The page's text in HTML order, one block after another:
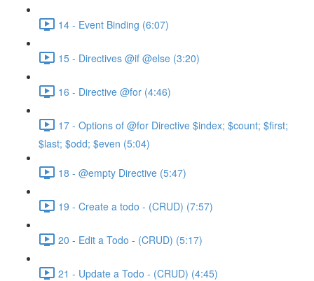
14 - Event Binding (6:07)
15 - Directives @if @else (3:20)
16 - Directive @for (4:46)
17 - Options of @for Directive $index; $count; $first;
$last; $odd; $even (5:04)
18 - @empty Directive (5:47)
19 - Create a todo - (CRUD) (7:57)
20 - Edit a Todo - (CRUD) (5:17)
21 - Update a Todo - (CRUD) (4:45)